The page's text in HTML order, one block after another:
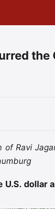
the
of Ravi
U.S. dollar